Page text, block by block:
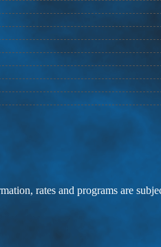
rates and programs are